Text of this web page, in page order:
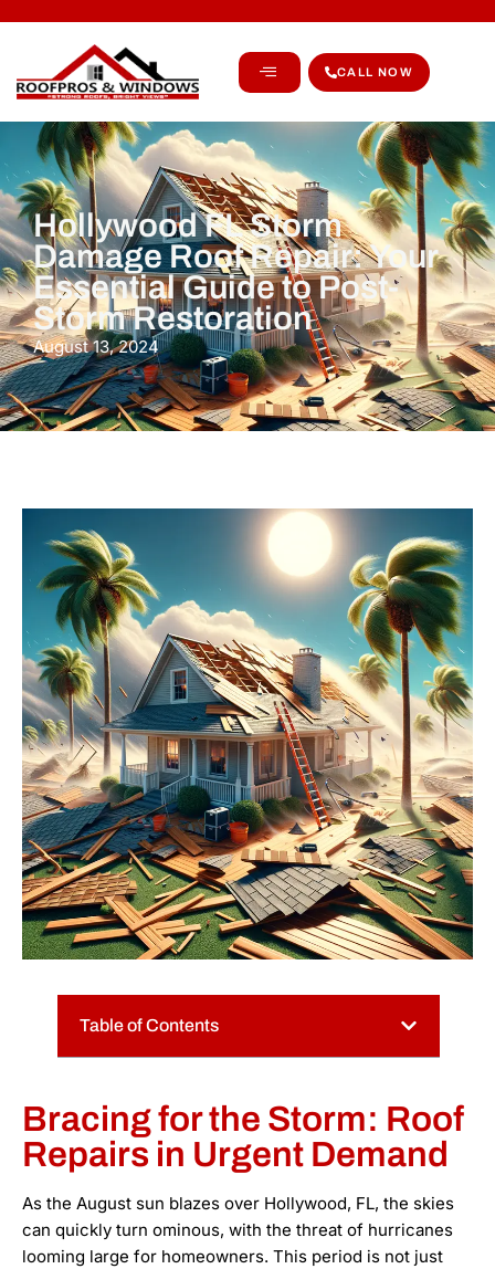
CALL NOW
Hollywood FL Storm
Damage Roof Repair: Your
Essential Guide to Post-
Storm Restoration
August 13, 2024
Table of Contents
Bracing for the Storm: Roof
Repairs in Urgent Demand
As the August sun blazes over Hollywood, FL, the skies
can quickly turn ominous, with the threat of hurricanes
looming large for homeowners. This period is not just